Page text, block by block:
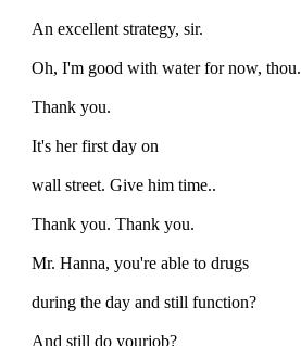
An excellent strategy, sir.
Oh, I'm good with water for now, thou.
Thank you.
It's her first day on
wall street. Give him time..
Thank you. Thank you.
Mr. Hanna, you're able to drugs
during the day and still function?
And still do yourjob?